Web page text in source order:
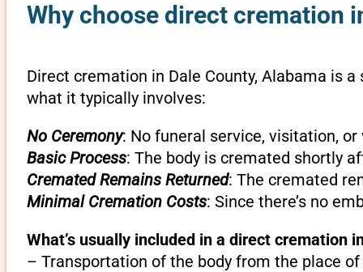
Why choose direct cremation
Direct cremation in Dale County, Alabama is
what it typically involves:
No Ceremony: No funeral service, visitation,
Basic Process: The body is cremated shortly
Cremated Remains Returned: The cremated
Minimal Cremation Costs: Since there’s no
What’s usually included in a direct cremation
– Transportation of the body from the place